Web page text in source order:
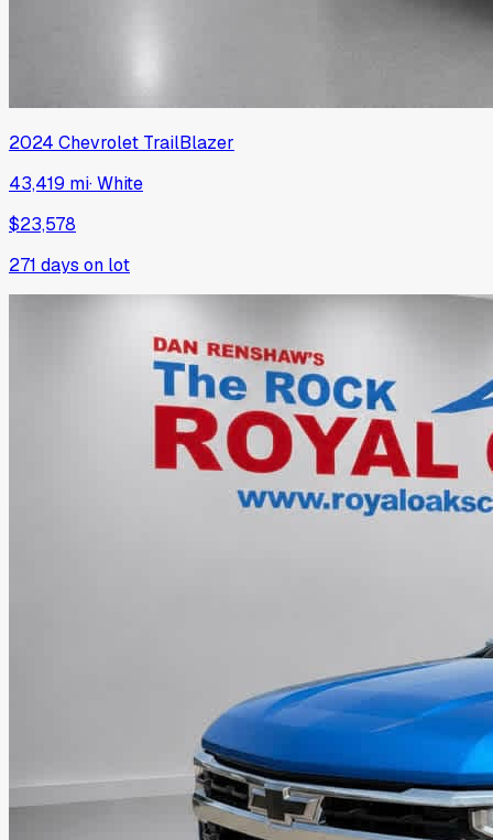
2024 Chevrolet TrailBlazer
43,419 mi·White
$23,578
271 days on lot